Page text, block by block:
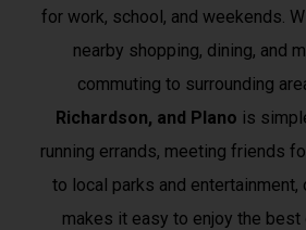
for work, school, and weekends.
nearby shopping, dining, and
commuting to surrounding
Richardson, and Plano is
running errands, meeting friends
to local parks and entertainment,
makes it easy to enjoy the